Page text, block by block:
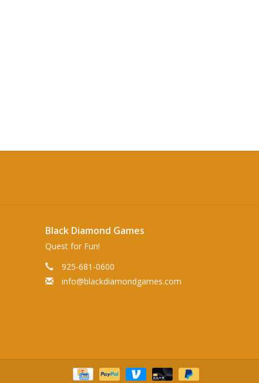
Black Diamond Games
Quest for Fun!
925-681-0600
info@blackdiamondgames.com